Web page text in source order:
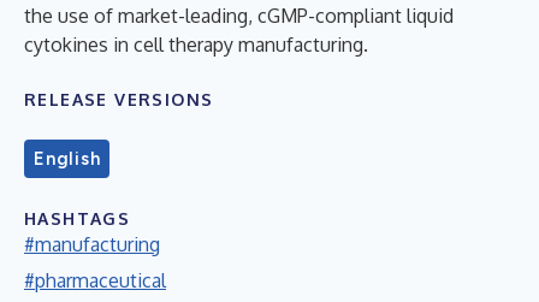
the use of market-leading, cGMP-compliant liquid
cytokines in cell therapy manufacturing.
RELEASE VERSIONS
English
HASHTAGS
#manufacturing
#pharmaceutical